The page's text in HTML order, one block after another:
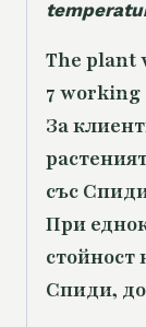
The plant
7 working
За
със
При
стойност
Спиди,